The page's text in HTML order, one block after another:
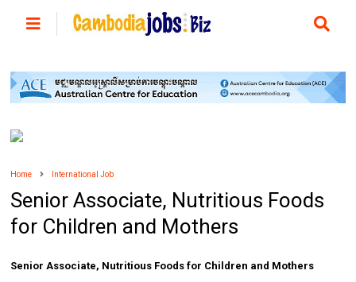
Home International Job
Senior Associate, Nutritious Foods
for Children and Mothers
Senior Associate, Nutritious Foods for Children and Mothers